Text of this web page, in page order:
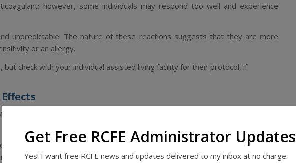
however, some individuals may respond too well and experience
unpredictable. The nature of these reactions suggests that they are more
or an allergy.
check with your individual assisted living facility for their protocol, if
Manual describes adverse drug effects as any that are “unwanted,
of adverse effects are oversedation, constipation, confusion, hallucinations,
our previous blog post, many of these problems are due to overdosage,
Get Free RCFE Administrator Updates
Yes! I want free RCFE news and updates delivered to my inbox at no charge.